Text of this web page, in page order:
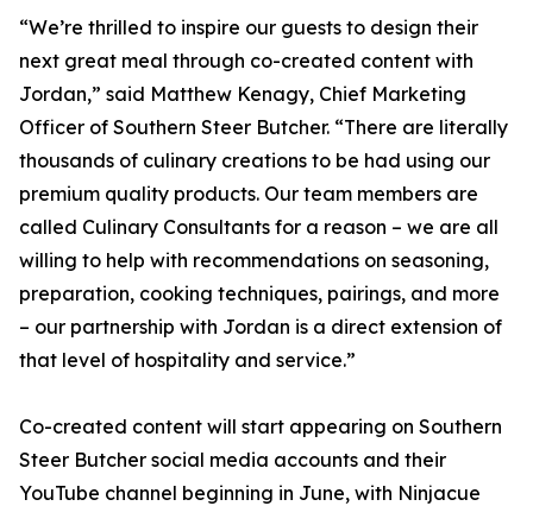
“We’re thrilled to inspire our guests to design their
next great meal through co-created content with
Jordan,” said Matthew Kenagy, Chief Marketing
Officer of Southern Steer Butcher. “There are literally
thousands of culinary creations to be had using our
premium quality products. Our team members are
called Culinary Consultants for a reason – we are all
willing to help with recommendations on seasoning,
preparation, cooking techniques, pairings, and more
– our partnership with Jordan is a direct extension of
that level of hospitality and service.”
Co-created content will start appearing on Southern
Steer Butcher social media accounts and their
YouTube channel beginning in June, with Ninjacue